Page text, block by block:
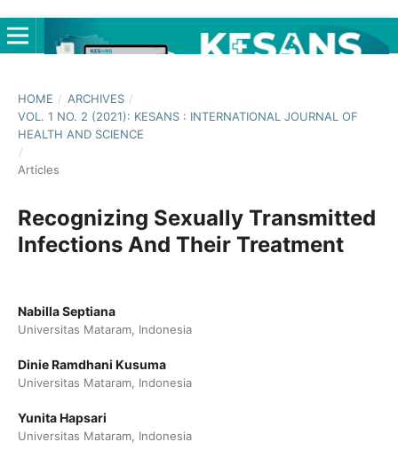
HOME / ARCHIVES /
VOL. 1 NO. 2 (2021): KESANS : INTERNATIONAL JOURNAL OF
HEALTH AND SCIENCE
/
Articles
Recognizing Sexually Transmitted
Infections And Their Treatment
Nabilla Septiana
Universitas Mataram, Indonesia
Dinie Ramdhani Kusuma
Universitas Mataram, Indonesia
Yunita Hapsari
Universitas Mataram, Indonesia